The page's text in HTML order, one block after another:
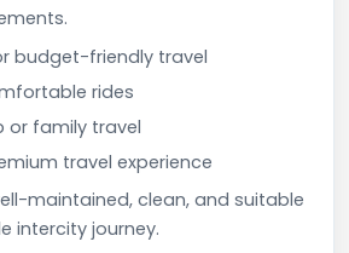
budget-friendly travel
rides
or family travel
travel experience
maintained, clean, and suitable
intercity journey.